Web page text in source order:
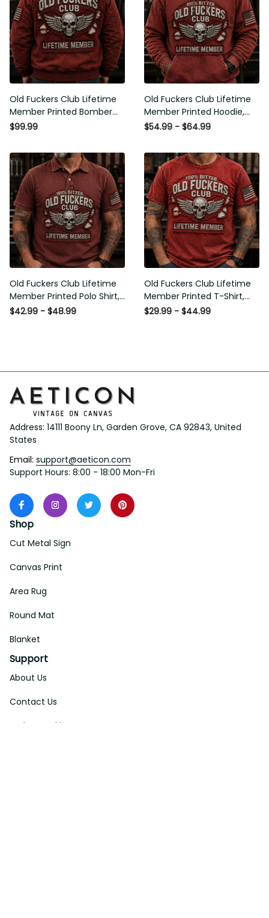
Old Fuckers Club Lifetime
Member Printed Bomber
Jacket, Skull Wings
Humor Gift for Men
$99.99
Old Fuckers Club Lifetime
Member Printed Hoodie,
Skull Wings American Flag
for Men
$54.99 - $64.99
Old Fuckers Club Lifetime
Member Printed Polo Shirt,
Skull Wings American Flag
$42.99 - $48.99
Old Fuckers Club Lifetime
Member Printed T-Shirt,
Skull Wings American Flag
$29.99 - $44.99
Address: 14111 Boony Ln, Garden Grove, CA 92843, United
States
Email: support@aeticon.com
Support Hours: 8:00 - 18:00 Mon-Fri
Shop
Cut Metal Sign
Canvas Print
Area Rug
Round Mat
Blanket
Support
About Us
Contact Us
Order Tracking